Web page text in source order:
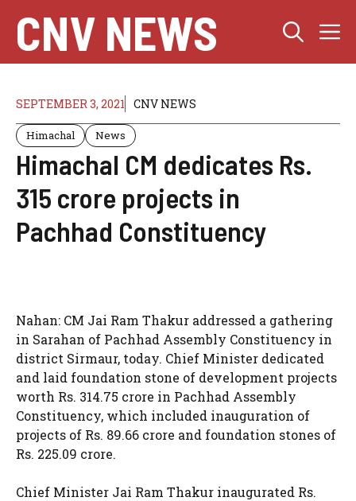
content
CNV NEWS
SEPTEMBER 3, 2021 CNV NEWS
Himachal News
Himachal CM dedicates Rs.
315 crore projects in
Pachhad Constituency
Nahan: CM Jai Ram Thakur addressed a gathering
in Sarahan of Pachhad Assembly Constituency in
district Sirmaur, today. Chief Minister dedicated
and laid foundation stone of development projects
worth Rs. 314.75 crore in Pachhad Assembly
Constituency, which included inauguration of
projects of Rs. 89.66 crore and foundation stones of
Rs. 225.09 crore.
Chief Minister Jai Ram Thakur inaugurated Rs.